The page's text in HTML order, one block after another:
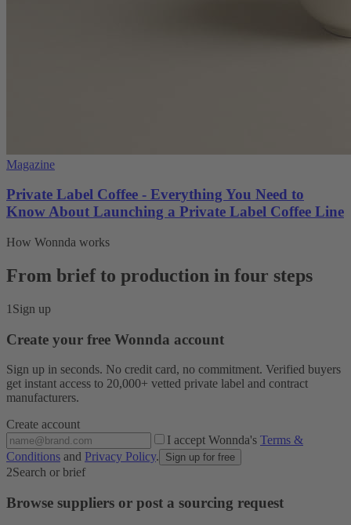
Magazine
Private Label Coffee - Everything You Need to
Know About Launching a Private Label Coffee Line
How Wonnda works
From brief to production in four steps
1 Sign up
Create your free Wonnda account
Sign up in seconds. No credit card, no commitment. Verified buyers
get instant access to 20,000+ vetted private label and contract
manufacturers.
Create account
I accept Wonnda's Terms &
Conditions and Privacy Policy. Sign up for free
2Search or brief
Browse suppliers or post a sourcing request